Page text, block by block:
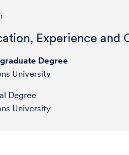
Experience and
Degree
University
Degree
University